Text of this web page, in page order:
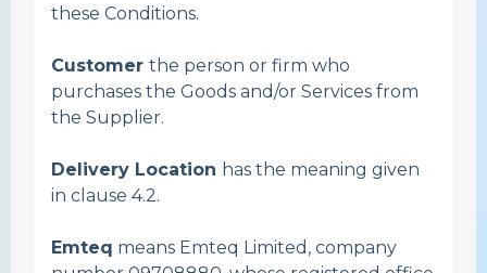
these Conditions.
Customer the person or firm who
purchases the Goods and/or Services from
the Supplier.
Delivery Location has the meaning given
in clause 4.2.
Emteq means Emteq Limited, company